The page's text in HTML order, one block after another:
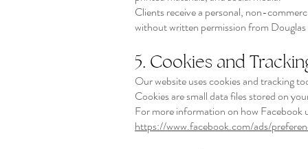
Clients receive a personal, non-
without written permission from
5. Cookies and
Our website uses cookies and tracking
Cookies are small data files stored on
For more information on how Facebook
https://www.facebook.com/ads/